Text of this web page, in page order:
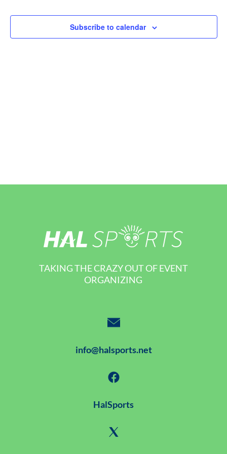
Subscribe to calendar
TAKING THE CRAZY OUT OF EVENT
ORGANIZING
info@halsports.net
HalSports